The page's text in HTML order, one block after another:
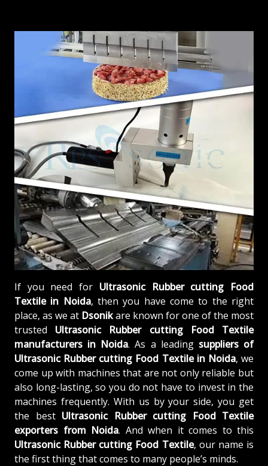
If you need for Ultrasonic Rubber cutting Food
Textile in Noida, then you have come to the right
place, as we at Dsonikare known for one of the most
trusted Ultrasonic Rubber cutting Food Textile
manufacturers in Noida. As a leading suppliers of
Ultrasonic Rubber cutting Food Textile in Noida, we
come up with machines that are not only reliable but
also long-lasting, so you do not have to invest in the
machines frequently. With us by your side, you get
the best Ultrasonic Rubber cutting Food Textile
exporters from Noida. And when it comes to this
Ultrasonic Rubber cutting Food Textile, our name is
the first thing that comes to many people’s minds.